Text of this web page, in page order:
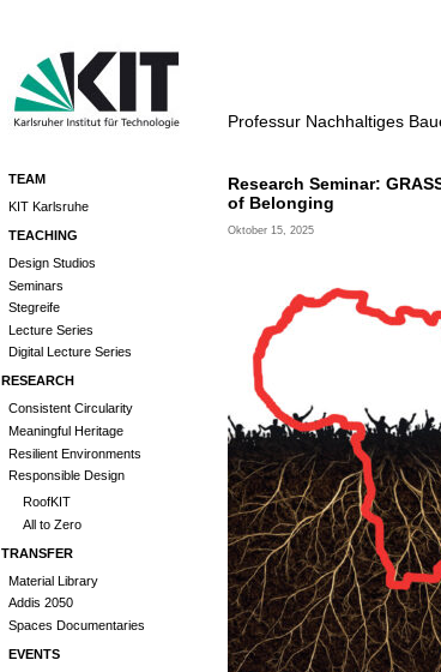
Professur Nachhaltiges
TEAM
KIT Karlsruhe
TEACHING
Design Studios
Seminars
Stegreife
Lecture Series
Digital Lecture Series
RESEARCH
Consistent Circularity
Meaningful Heritage
Resilient Environments
Responsible Design
RoofKIT
All to Zero
TRANSFER
Material Library
Addis 2050
Spaces Documentaries
EVENTS
Research Seminar:
of Belonging
Oktober 15, 2025